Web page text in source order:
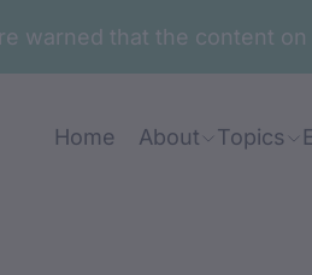
warned that the content
Home About Topics